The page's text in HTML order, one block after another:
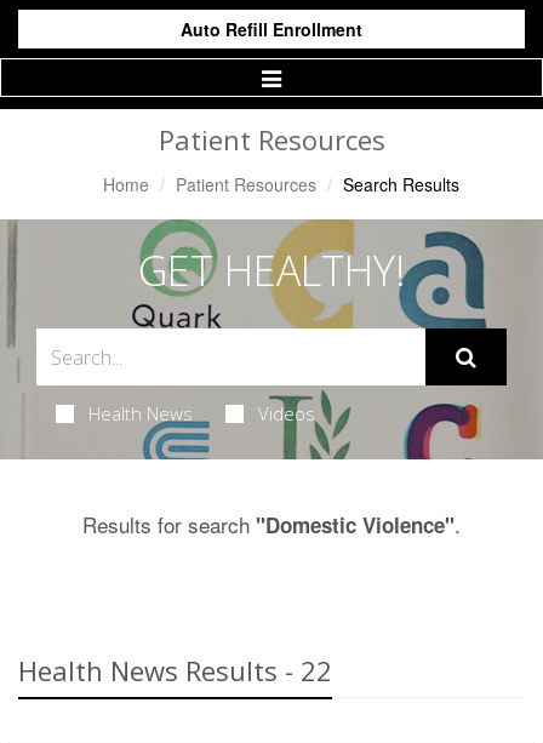
Auto Refill Enrollment
Toggle
Navigation
Patient Resources
Home Patient Resources Search Results
GET HEALTHY!
Health News Videos
Results for search "Domestic Violence".
Health News Results - 22